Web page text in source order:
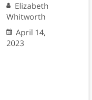
Elizabeth
Whitworth
April 14,
2023